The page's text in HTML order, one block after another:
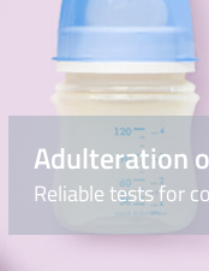
Adulteration
Reliable tests for